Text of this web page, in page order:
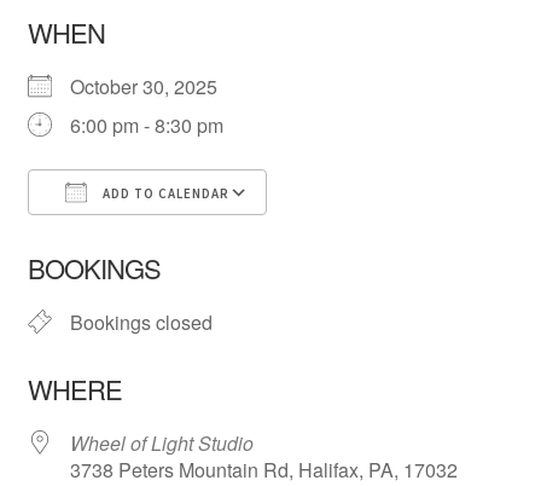
WHEN
October 30, 2025
6:00 pm - 8:30 pm
ADD TO CALENDAR
BOOKINGS
Bookings closed
WHERE
Wheel of Light Studio
3738 Peters Mountain Rd, Halifax, PA, 17032